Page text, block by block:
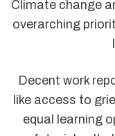
Climate change
overarching
Decent work
like access to
equal learning